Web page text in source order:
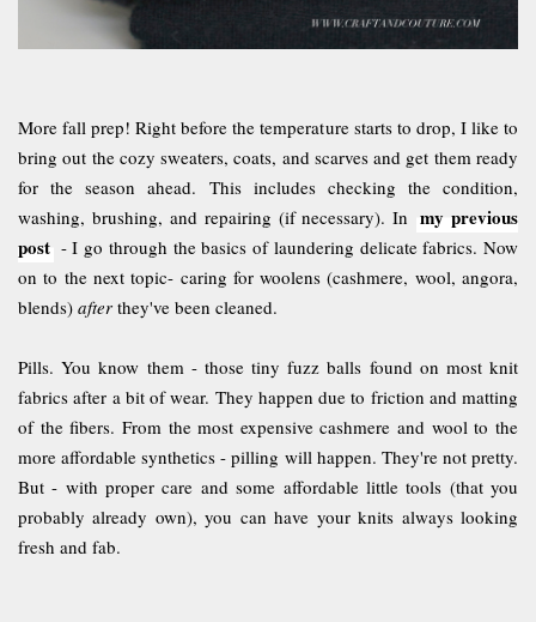
More fall prep! Right before the temperature starts to drop, I like to
bring out the cozy sweaters, coats, and scarves and get them ready
for the season ahead. This includes checking the condition,
washing, brushing, and repairing (if necessary). In my previous
post - I go through the basics of laundering delicate fabrics. Now
on to the next topic- caring for woolens (cashmere, wool, angora,
blends) after they've been cleaned.
Pills. You know them - those tiny fuzz balls found on most knit
fabrics after a bit of wear. They happen due to friction and matting
of the fibers. From the most expensive cashmere and wool to the
more affordable synthetics - pilling will happen. They're not pretty.
But - with proper care and some affordable little tools (that you
probably already own), you can have your knits always looking
fresh and fab.